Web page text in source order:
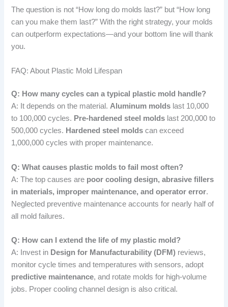
The question is not “How long do molds last?” but “How long
can you make them last?” With the right strategy, your molds
can outperform expectations—and your bottom line will thank
you.
FAQ: About Plastic Mold Lifespan
Q: How many cycles can a typical plastic mold handle?
A: It depends on the material.Aluminum molds last 10,000
to 100,000 cycles. Pre-hardened steel molds last 200,000 to
500,000 cycles. Hardened steel molds can exceed
1,000,000 cycles with proper maintenance.
Q: What causes plastic molds to fail most often?
A: The top causes are poor cooling design, abrasive fillers
in materials, improper maintenance, and operator error.
Neglected preventive maintenance accounts for nearly half of
all mold failures.
Q: How can I extend the life of my plastic mold?
A: Invest in Design for Manufacturability (DFM) reviews,
monitor cycle times and temperatures with sensors, adopt
predictive maintenance, and rotate molds for high-volume
jobs. Proper cooling channel design is also critical.